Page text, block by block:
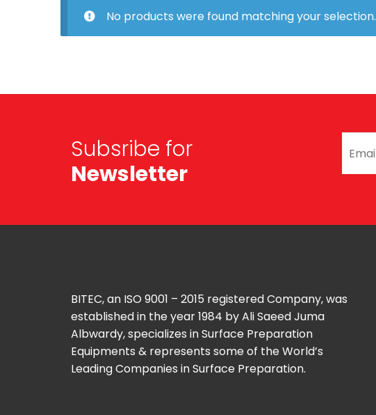
No products were found matching your selection.
Subsribe for
Newsletter
BITEC, an ISO 9001 – 2015 registered Company, was
established in the year 1984 by Ali Saeed Juma
Albwardy, specializes in Surface Preparation
Equipments & represents some of the World’s
Leading Companies in Surface Preparation.